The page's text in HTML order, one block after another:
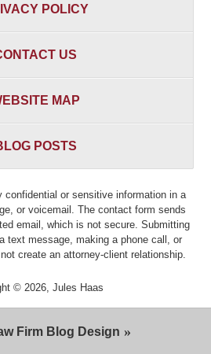
POLICY
US
MAP
POSTS
confidential or sensitive information in a
or voicemail. The contact form sends
email, which is not secure. Submitting
text message, making a phone call, or
create an attorney-client relationship.
© 2026, Jules Haas
Firm Blog Design